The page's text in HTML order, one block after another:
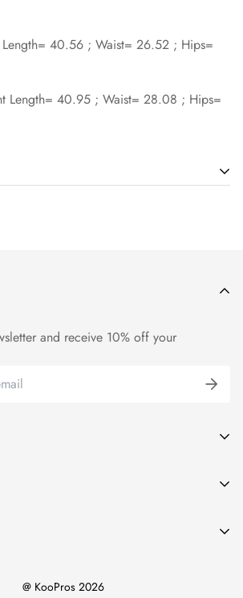
Length= 40.56 ; Waist= 26.52 ; Hips=
Length= 40.95 ; Waist= 28.08 ; Hips=
satisfied with your purchase. Items
and receive 10% off your
@ KooPros 2026